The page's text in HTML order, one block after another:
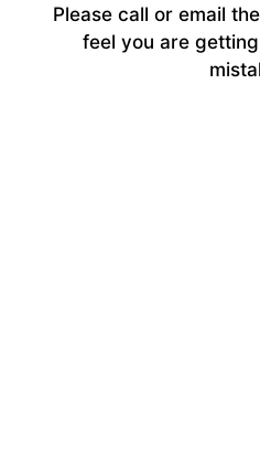
Please call or email
feel you are